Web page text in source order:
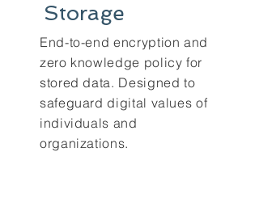
Storage
End-to-end encryption and
zero knowledge policy for
stored data. Designed to
safeguard digital values of
individuals and
organizations.